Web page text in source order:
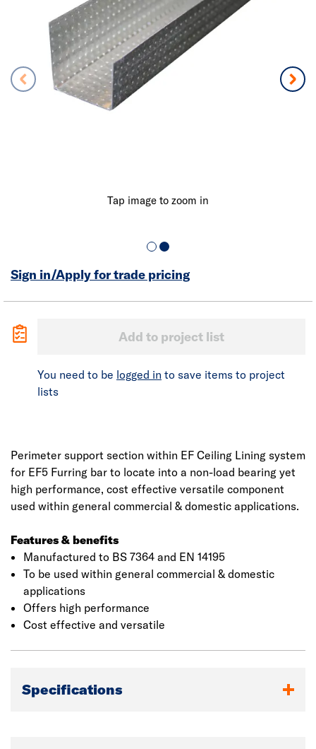
Tap image to zoom in
Sign in/Apply for trade pricing
Add to project list
You need to be logged in to save items to project
lists
Perimeter support section within EF Ceiling Lining system
for EF5 Furring bar to locate into a non-load bearing yet
high performance, cost effective versatile component
used within general commercial & domestic applications.
Features & benefits
Manufactured to BS 7364 and EN 14195
To be used within general commercial & domestic
applications
Offers high performance
Cost effective and versatile
Specifications